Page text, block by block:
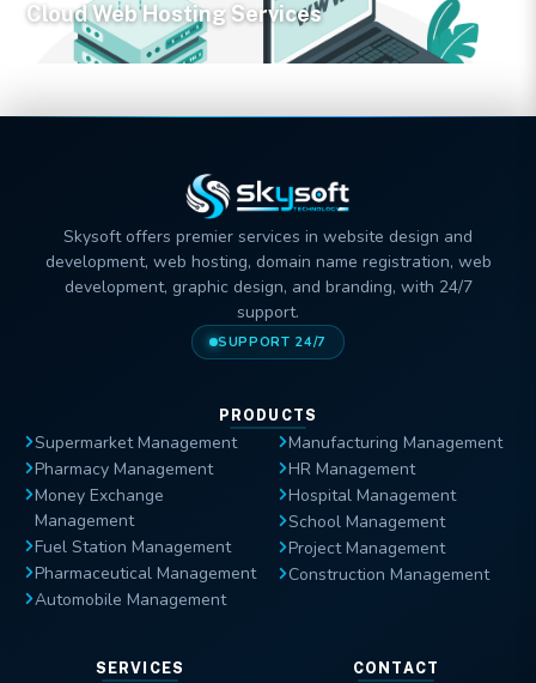
Cloud Web Hosting Services
Skysoft offers premier services in website design and
development, web hosting, domain name registration, web
development, graphic design, and branding, with 24/7
support.
SUPPORT 24/7
PRODUCTS
Supermarket Management
Pharmacy Management
Money Exchange
Management
Fuel Station Management
Pharmaceutical Management
Automobile Management
Manufacturing Management
HR Management
Hospital Management
School Management
Project Management
Construction Management
SERVICES CONTACT